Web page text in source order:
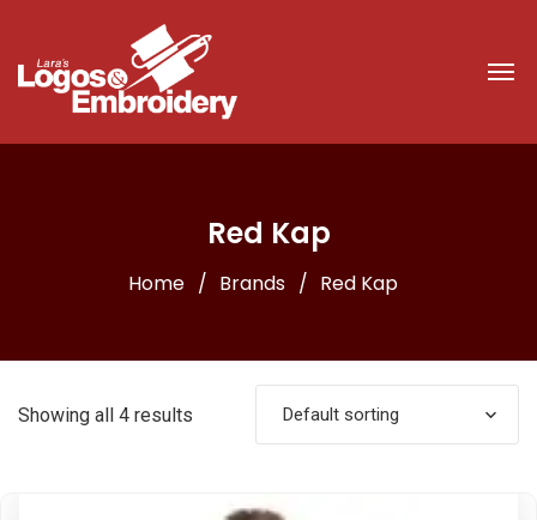
Red Kap
Home Brands Red Kap
Showing all 4 results Default sorting